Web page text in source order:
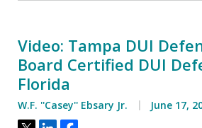
Video: Tampa DUI
Board Certified DUI
Florida
W.F. ''Casey'' Ebsary Jr. June 17,